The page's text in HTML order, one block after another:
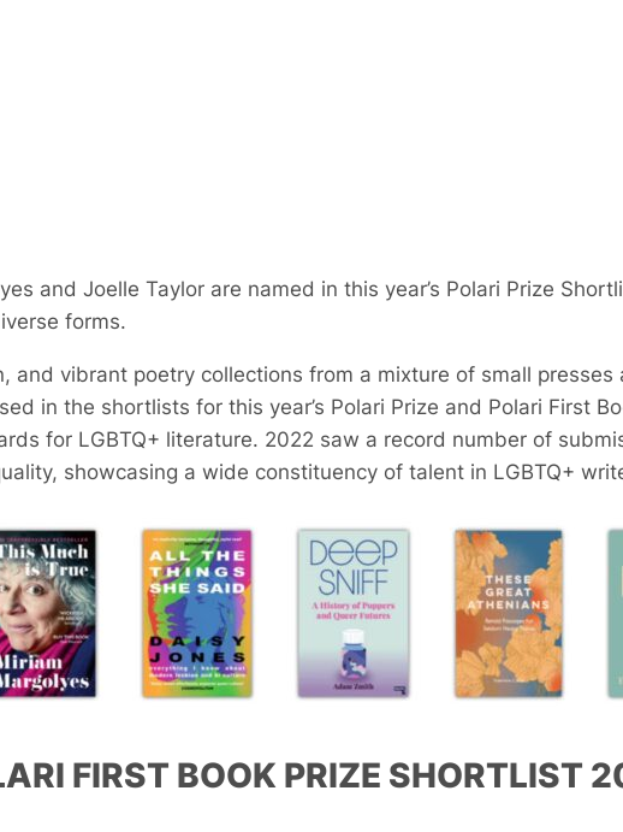
and Joelle Taylor are named in this year’s Polari Prize
forms.
and vibrant poetry collections from a mixture of small presses
in the shortlists for this year’s Polari Prize and Polari First
for LGBTQ+ literature. 2022 saw a record number of
showcasing a wide constituency of talent in LGBTQ+
FIRST BOOK PRIZE SHORTLIST